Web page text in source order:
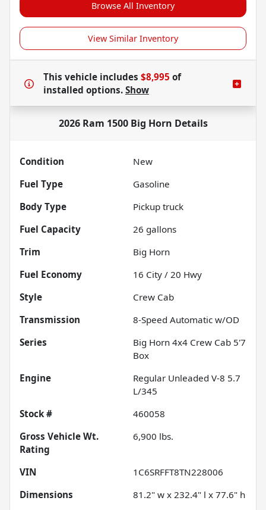
Browse All Inventory
View Similar Inventory
This vehicle includes $8,995 of
installed options. Show
2026 Ram 1500 Big Horn Details
Condition
New
Fuel Type
Gasoline
Body Type
Pickup truck
Fuel Capacity
26 gallons
Trim
Big Horn
Fuel Economy
16 City / 20 Hwy
Style
Crew Cab
Transmission
8-Speed Automatic w/OD
Series
Big Horn 4x4 Crew Cab 5'7
Box
Engine
Regular Unleaded V-8 5.7
L/345
Stock #
460058
Gross Vehicle Wt.
Rating
6,900 lbs.
VIN
1C6SRFFT8TN228006
Dimensions
81.2" w x 232.4" l x 77.6" h